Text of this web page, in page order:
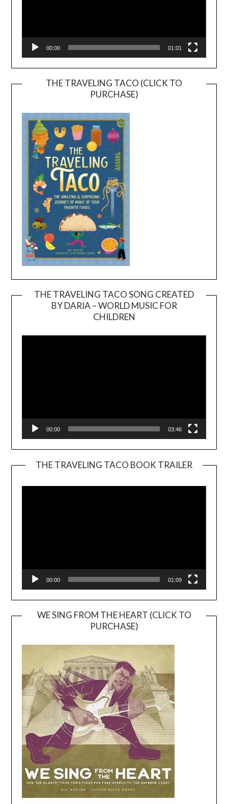
00:00 01:01
THE TRAVELING TACO (CLICK TO
PURCHASE)
THE TRAVELING TACO SONG CREATED
BY DARIA – WORLD MUSIC FOR
CHILDREN
00:00 03:46
THE TRAVELING TACO BOOK TRAILER
00:00 01:09
WE SING FROM THE HEART (CLICK TO
PURCHASE)